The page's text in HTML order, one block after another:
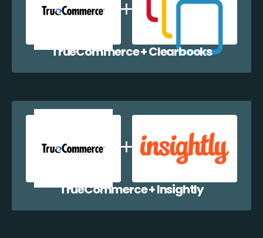
TrueCommerce + Clearbooks
TrueCommerce + Insightly